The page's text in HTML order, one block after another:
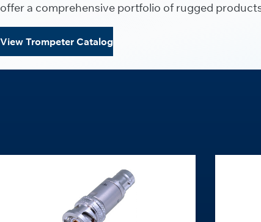
offer a comprehensive portfolio of rugged
View Trompeter Catalog